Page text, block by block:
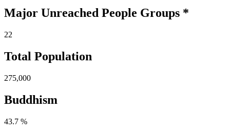
Major Unreached People Groups *
22
Total Population
275,000
Buddhism
43.7 %